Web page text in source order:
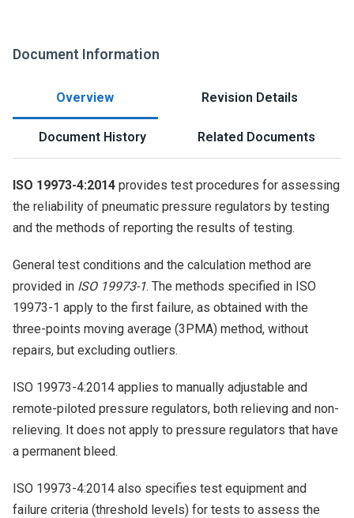
Document Information
Overview Revision Details
Document History Related Documents
ISO 19973-4:2014 provides test procedures for assessing
the reliability of pneumatic pressure regulators by testing
and the methods of reporting the results of testing.
General test conditions and the calculation method are
provided in ISO 19973-1. The methods specified in ISO
19973-1 apply to the first failure, as obtained with the
three-points moving average (3PMA) method, without
repairs, but excluding outliers.
ISO 19973-4:2014 applies to manually adjustable and
remote-piloted pressure regulators, both relieving and non-
relieving. It does not apply to pressure regulators that have
a permanent bleed.
ISO 19973-4:2014 also specifies test equipment and
failure criteria (threshold levels) for tests to assess the